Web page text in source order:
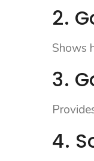
2.
Shows
3.
4.